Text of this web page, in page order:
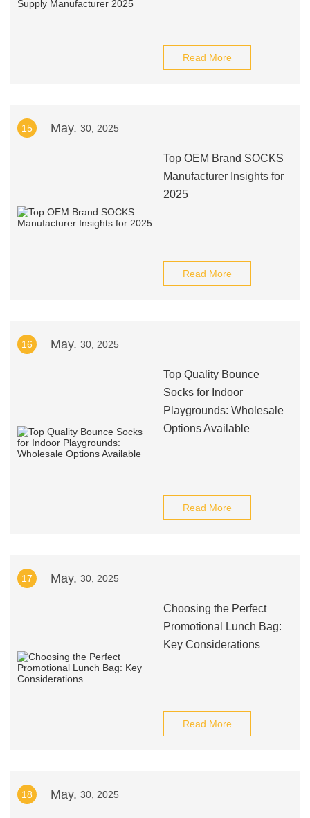
Read More
15 May. 30, 2025
Top OEM Brand SOCKS
Manufacturer Insights for
2025
Read More
16 May. 30, 2025
Top Quality Bounce
Socks for Indoor
Playgrounds: Wholesale
Options Available
Read More
17 May. 30, 2025
Choosing the Perfect
Promotional Lunch Bag:
Key Considerations
Read More
18 May. 30, 2025